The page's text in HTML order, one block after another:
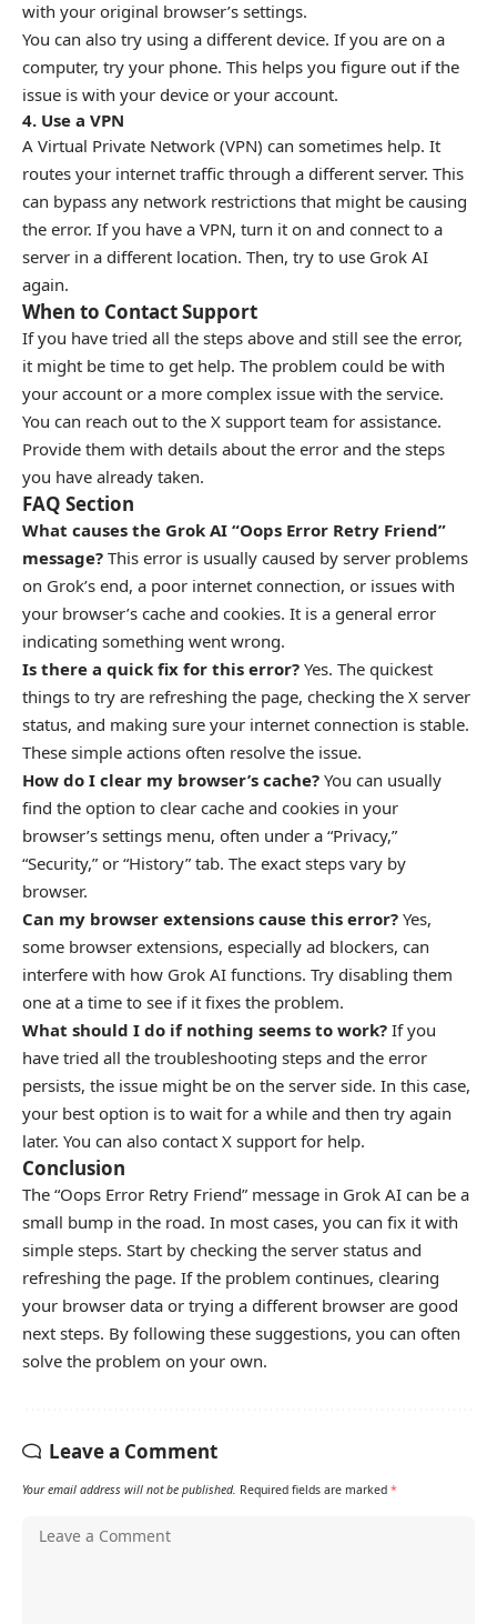
with your original browser’s settings.
You can also try using a different device. If you are on a
computer, try your phone. This helps you figure out if the
issue is with your device or your account.
4. Use a VPN
A Virtual Private Network (VPN) can sometimes help. It
routes your internet traffic through a different server. This
can bypass any network restrictions that might be causing
the error. If you have a VPN, turn it on and connect to a
server in a different location. Then, try to use Grok AI
again.
When to Contact Support
If you have tried all the steps above and still see the error,
it might be time to get help. The problem could be with
your account or a more complex issue with the service.
You can reach out to the X support team for assistance.
Provide them with details about the error and the steps
you have already taken.
FAQ Section
What causes the Grok AI “Oops Error Retry Friend”
message? This error is usually caused by server problems
on Grok’s end, a poor internet connection, or issues with
your browser’s cache and cookies. It is a general error
indicating something went wrong.
Is there a quick fix for this error? Yes. The quickest
things to try are refreshing the page, checking the X server
status, and making sure your internet connection is stable.
These simple actions often resolve the issue.
How do I clear my browser’s cache? You can usually
find the option to clear cache and cookies in your
browser’s settings menu, often under a “Privacy,”
“Security,” or “History” tab. The exact steps vary by
browser.
Can my browser extensions cause this error? Yes,
some browser extensions, especially ad blockers, can
interfere with how Grok AI functions. Try disabling them
one at a time to see if it fixes the problem.
What should I do if nothing seems to work? If you
have tried all the troubleshooting steps and the error
persists, the issue might be on the server side. In this case,
your best option is to wait for a while and then try again
later. You can also contact X support for help.
Conclusion
The “Oops Error Retry Friend” message in Grok AI can be a
small bump in the road. In most cases, you can fix it with
simple steps. Start by checking the server status and
refreshing the page. If the problem continues, clearing
your browser data or trying a different browser are good
next steps. By following these suggestions, you can often
solve the problem on your own.
Leave a Comment
Your email address will not be published. Required fields are marked *